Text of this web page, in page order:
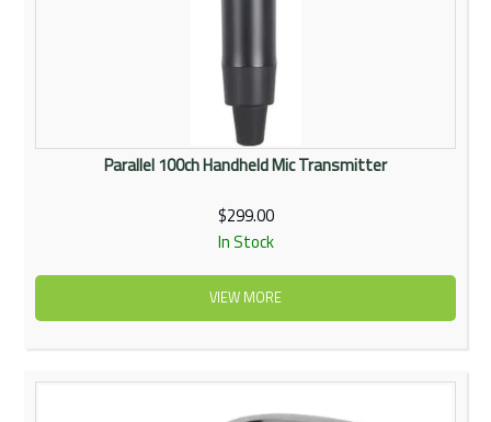
Parallel 100ch Handheld Mic Transmitter
$299.00
In Stock
VIEW MORE